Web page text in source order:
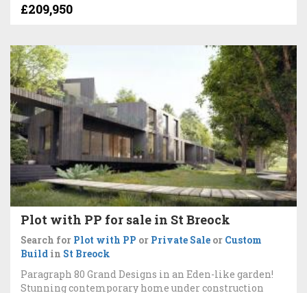
£209,950
Plot with PP for sale in St Breock
Search for Plot with PP or Private Sale or Custom
Build in St Breock
Paragraph 80 Grand Designs in an Eden-like garden!
Stunning contemporary home under construction